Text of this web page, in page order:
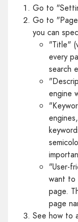
Go to
Go to
you can
"Title"
every
search
engine
"User-
want to
page.
page
See how to